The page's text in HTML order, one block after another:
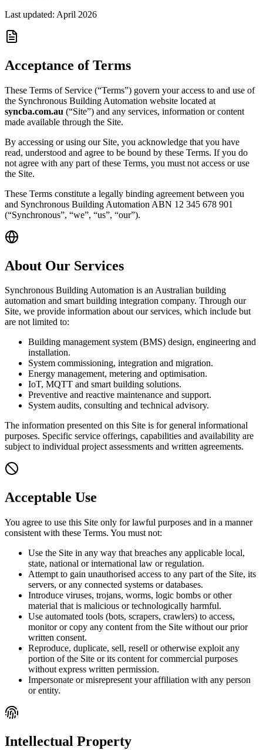
Last updated: April 2026
Acceptance of Terms
These Terms of Service (“Terms”) govern your access to and use of
the Synchronous Building Automation website located at
syncba.com.au (“Site”) and any services, information or content
made available through the Site.
By accessing or using our Site, you acknowledge that you have
read, understood and agree to be bound by these Terms. If you do
not agree with any part of these Terms, you must not access or use
the Site.
These Terms constitute a legally binding agreement between you
and Synchronous Building Automation ABN 12 345 678 901
(“Synchronous”, “we”, “us”, “our”).
About Our Services
Synchronous Building Automation is an Australian building
automation and smart building integration company. Through our
Site, we provide information about our services, which include but
are not limited to:
Building management system (BMS) design, engineering and
installation.
System commissioning, integration and migration.
Energy management, metering and optimisation.
IoT, MQTT and smart building solutions.
Preventive and reactive maintenance and support.
System audits, consulting and technical advisory.
The information presented on this Site is for general informational
purposes. Specific service offerings, capabilities and availability are
subject to individual project assessments and written agreements.
Acceptable Use
You agree to use this Site only for lawful purposes and in a manner
consistent with these Terms. You must not:
Use the Site in any way that breaches any applicable local,
state, national or international law or regulation.
Attempt to gain unauthorised access to any part of the Site, its
servers, or any connected systems or databases.
Introduce viruses, trojans, worms, logic bombs or other
material that is malicious or technologically harmful.
Use automated tools (bots, scrapers, crawlers) to access,
monitor or copy any content from the Site without our prior
written consent.
Reproduce, duplicate, sell, resell or otherwise exploit any
portion of the Site or its content for commercial purposes
without express written permission.
Impersonate or misrepresent your affiliation with any person
or entity.
Intellectual Property